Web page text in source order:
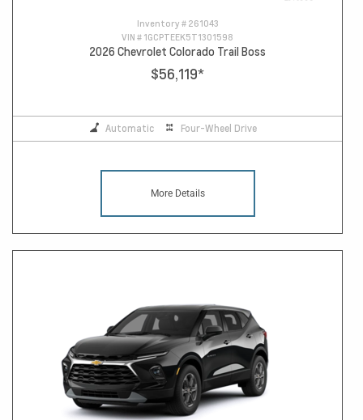
Inventory # 261043
VIN # 1GCPTEEK5T1301598
2026 Chevrolet Colorado Trail Boss
$56,119*
Automatic Four-Wheel Drive
More Details